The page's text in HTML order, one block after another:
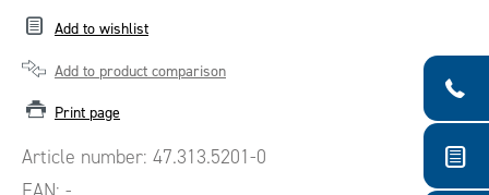
Add to wishlist
Add to product comparison
Print page
Article number: 47.313.5201-0